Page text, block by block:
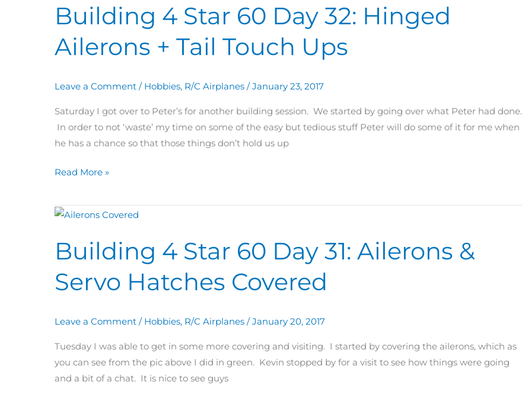
Building 4 Star 60 Day 32: Hinged
Ailerons + Tail Touch Ups
Leave a Comment / Hobbies, R/C Airplanes /January 23, 2017
Saturday I got over to Peter’s for another building session. We started by going over what Peter had done.
In order to not ‘waste’ my time on some of the easy but tedious stuff Peter will do some of it for me when
he has a chance so that those things don’t hold us up
Star
60
Day
32:
Ailerons
+
Tail
Touch
Read More »
Building 4 Star 60 Day 31: Ailerons &
Servo Hatches Covered
Leave a Comment / Hobbies, R/C Airplanes /January 20, 2017
Tuesday I was able to get in some more covering and visiting. I started by covering the ailerons, which as
you can see from the pic above I did in green. Kevin stopped by for a visit to see how things were going
and a bit of a chat. It is nice to see guys
Building
Star
60
Day
31:
&
Servo
Covered